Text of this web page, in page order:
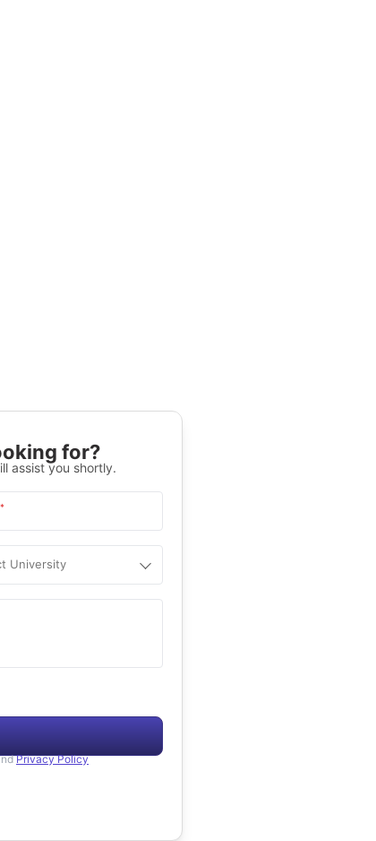
for?
assist you shortly.
*
University
Privacy Policy